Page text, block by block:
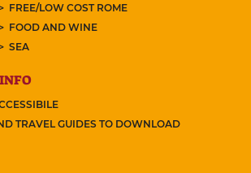
FREE/LOW COST ROME
FOOD AND WINE
SEA
TRAVEL GUIDES TO DOWNLOAD